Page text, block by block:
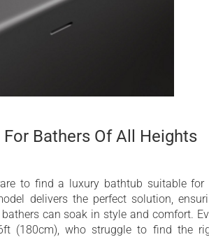
For Bathers Of All Heights
to find a luxury bathtub suitable for
delivers the perfect solution,
can soak in style and comfort.
(180cm), who struggle to find the